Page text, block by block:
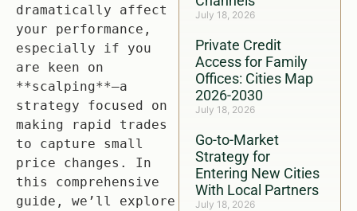
July 18, 2026
Private Credit
Access for Family
Offices: Cities Map
2026-2030
July 18, 2026
Go-to-Market
Strategy for
Entering New Cities
With Local Partners
July 18, 2026
dramatically affect
your performance,
especially if you
are keen on
**scalping**—a
strategy focused on
making rapid trades
to capture small
price changes. In
this comprehensive
guide, we’ll explore